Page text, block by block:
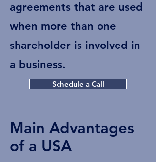
agreements that are used
when more than one
shareholder is involved in
a business.
Schedule a Call
Main Advantages
of a USA